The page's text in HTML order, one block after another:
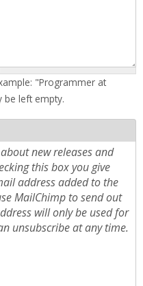
"Programmer at
be left empty.
new releases and
this box you give
address added to the
MailChimp to send out
will only be used for
unsubscribe at any time.